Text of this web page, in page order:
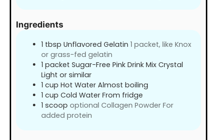
Ingredients
1 tbsp Unflavored Gelatin 1 packet, like Knox
or grass-fed gelatin
1 packet Sugar-Free Pink Drink Mix Crystal
Light or similar
1 cup Hot Water Almost boiling
1 cup Cold Water From fridge
1 scoop optional Collagen Powder For
added protein